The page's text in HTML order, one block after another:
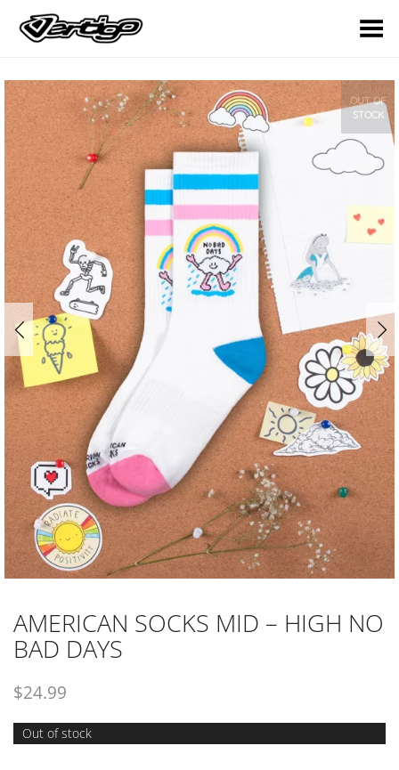
Toggle Menu
OUT OF
STOCK
AMERICAN SOCKS MID – HIGH NO
BAD DAYS
$24.99
Out of stock